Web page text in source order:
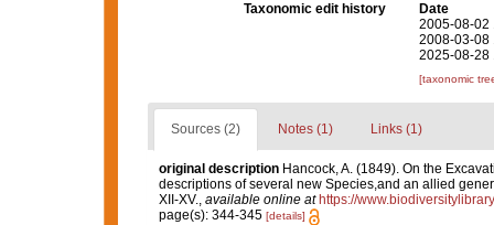
Taxonomic edit history
Date
2005-08-02
2008-03-08
2025-08-28
[taxonomic
Sources (2) Notes (1) Links (1)
original description Hancock, A. (1849). On the
descriptions of several new Species,and an allied
XII-XV., available online at https://
page(s): 344-345 [details]